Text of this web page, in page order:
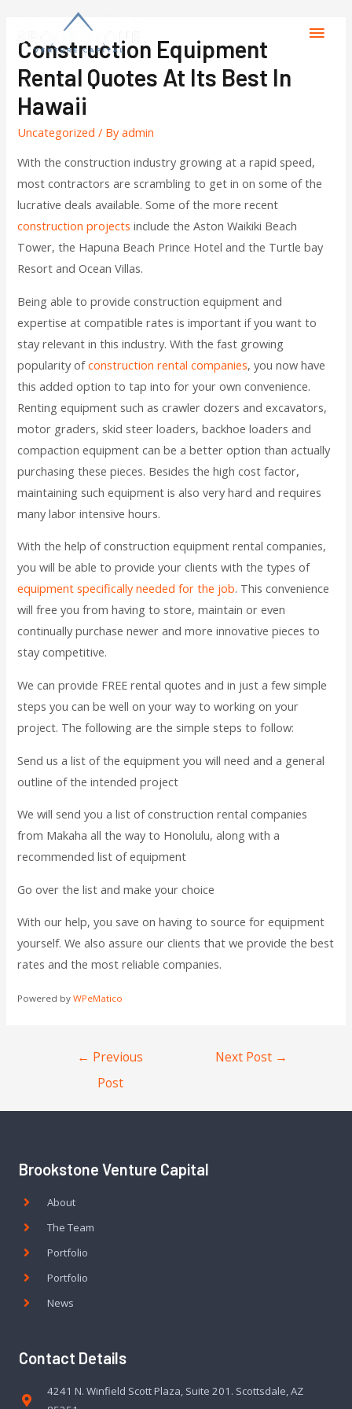
Construction Equipment
Rental Quotes At Its Best In
Hawaii
Uncategorized / Byadmin
With the construction industry growing at a rapid speed,
most contractors are scrambling to get in on some of the
lucrative deals available. Some of the more recent
construction projects include the Aston Waikiki Beach
Tower, the Hapuna Beach Prince Hotel and the Turtle bay
Resort and Ocean Villas.
Being able to provide construction equipment and
expertise at compatible rates is important if you want to
stay relevant in this industry. With the fast growing
popularity ofconstruction rental companies, you now have
this added option to tap into for your own convenience.
Renting equipment such as crawler dozers and excavators,
motor graders, skid steer loaders, backhoe loaders and
compaction equipment can be a better option than actually
purchasing these pieces. Besides the high cost factor,
maintaining such equipment is also very hard and requires
many labor intensive hours.
With the help of construction equipment rental companies,
you will be able to provide your clients with the types of
equipment specifically needed for the job. This convenience
will free you from having to store, maintain or even
continually purchase newer and more innovative pieces to
stay competitive.
We can provide FREE rental quotes and in just a few simple
steps you can be well on your way to working on your
project. The following are the simple steps to follow:
Send us a list of the equipment you will need and a general
outline of the intended project
We will send you a list of construction rental companies
from Makaha all the way to Honolulu, along with a
recommended list of equipment
Go over the list and make your choice
With our help, you save on having to source for equipment
yourself. We also assure our clients that we provide the best
rates and the most reliable companies.
Powered byWPeMatico
← Previous
Post
Next Post →
Brookstone Venture Capital
About
The Team
Portfolio
Portfolio
News
Contact Details
4241 N. Winfield Scott Plaza, Suite 201. Scottsdale, AZ